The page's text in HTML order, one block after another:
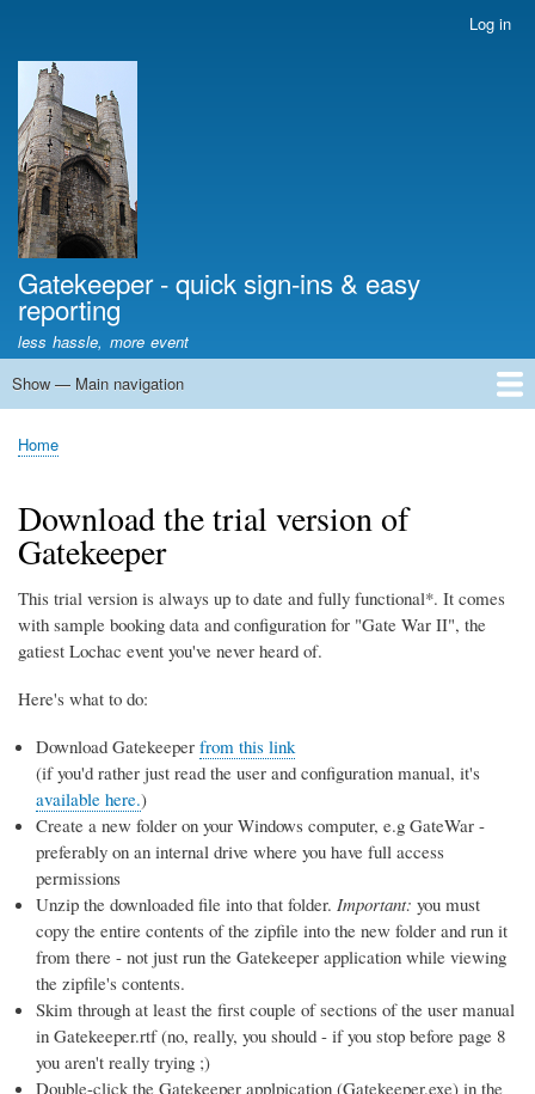
account
menu
Log in
Gatekeeper - quick sign-ins & easy
reporting
less hassle, more event
Main
Show — Main navigation
Home
Tell me more
Download trial version
Frequently Asked Questions
Event library
Pro tips
Breadcrumb
Home
Download the trial version of
Gatekeeper
This trial version is always up to date and fully functional*. It comes
with sample booking data and configuration for "Gate War II", the
gatiest Lochac event you've never heard of.
Here's what to do:
Download Gatekeeper from this link
(if you'd rather just read the user and configuration manual, it's
available here.)
Create a new folder on your Windows computer, e.g GateWar -
preferably on an internal drive where you have full access
permissions
Unzip the downloaded file into that folder. Important: you must
copy the entire contents of the zipfile into the new folder and run it
from there - not just run the Gatekeeper application while viewing
the zipfile's contents.
Skim through at least the first couple of sections of the user manual
in Gatekeeper.rtf (no, really, you should - if you stop before page 8
you aren't really trying ;)
Double-click the Gatekeeper applpication (Gatekeeper.exe) in the